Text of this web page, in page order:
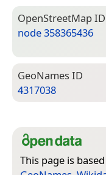
Open­Street­Map ID
node 358365436
Geo­Names ID
4317038
This page is